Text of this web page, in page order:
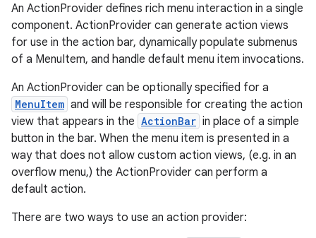
An ActionProvider defines rich menu interaction in a single
component. ActionProvider can generate action views
for use in the action bar, dynamically populate submenus
of a MenuItem, and handle default menu item invocations.
An ActionProvider can be optionally specified for a
MenuItem and will be responsible for creating the action
view that appears in the ActionBar in place of a simple
button in the bar. When the menu item is presented in a
way that does not allow custom action views, (e.g. in an
overflow menu,) the ActionProvider can perform a
default action.
There are two ways to use an action provider: